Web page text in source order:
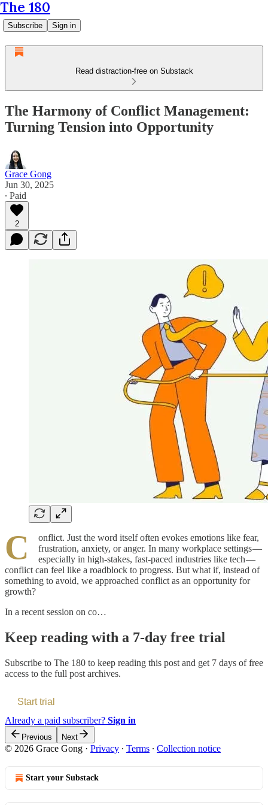
The 180
Subscribe Sign in
Read distraction-free on Substack
The Harmony of Conflict Management:
Turning Tension into Opportunity
Grace Gong
Jun 30, 2025
∙ Paid
2
C
onflict. Just the word itself often evokes emotions like fear,
frustration, anxiety, or anger. In many workplace settings —
especially in high-stakes, fast-paced industries like tech —
conflict can feel like a roadblock to progress. But what if, instead of
something to avoid, we approached conflict as an opportunity for
growth?
In a recent session on co…
Keep reading with a 7-day free trial
Subscribe to The 180 to keep reading this post and get 7 days of free
access to the full post archives.
Start trial
Already a paid subscriber? Sign in
Previous Next
© 2026 Grace Gong · Privacy ∙ Terms ∙ Collection notice
Start your Substack